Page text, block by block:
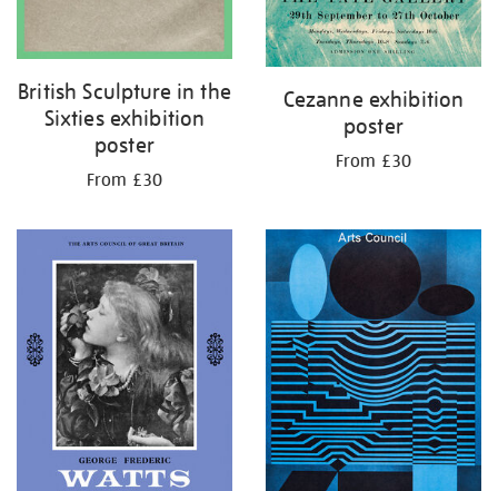
British Sculpture in the
Sixties exhibition
poster
From £30
Cezanne exhibition
poster
From £30